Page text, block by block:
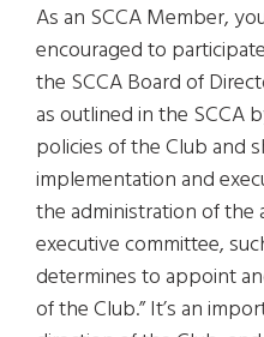
As an SCCA Member,
encouraged to
the SCCA Board of
as outlined in the SCCA
policies of the Club and
implementation and
the administration of the
executive committee,
determines to appoint
of the Club.” It’s an